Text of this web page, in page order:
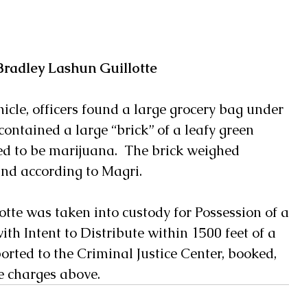
Lashun Guillotte
officers found a large grocery bag under
a large “brick” of a leafy green
to be marijuana.  The brick weighed
according to Magri.
was taken into custody for Possession of a
Intent to Distribute within 1500 feet of a
to the Criminal Justice Center, booked,
above.